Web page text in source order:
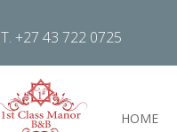
T. +27 43 722 0725
HOME